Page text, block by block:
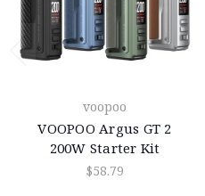
voopoo
VOOPOO Argus GT 2
200W Starter Kit
$58.79